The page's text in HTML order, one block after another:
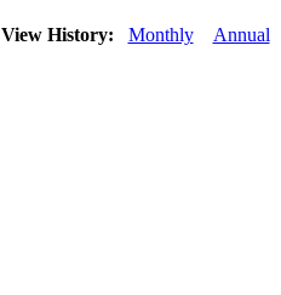
View History: Monthly Annual